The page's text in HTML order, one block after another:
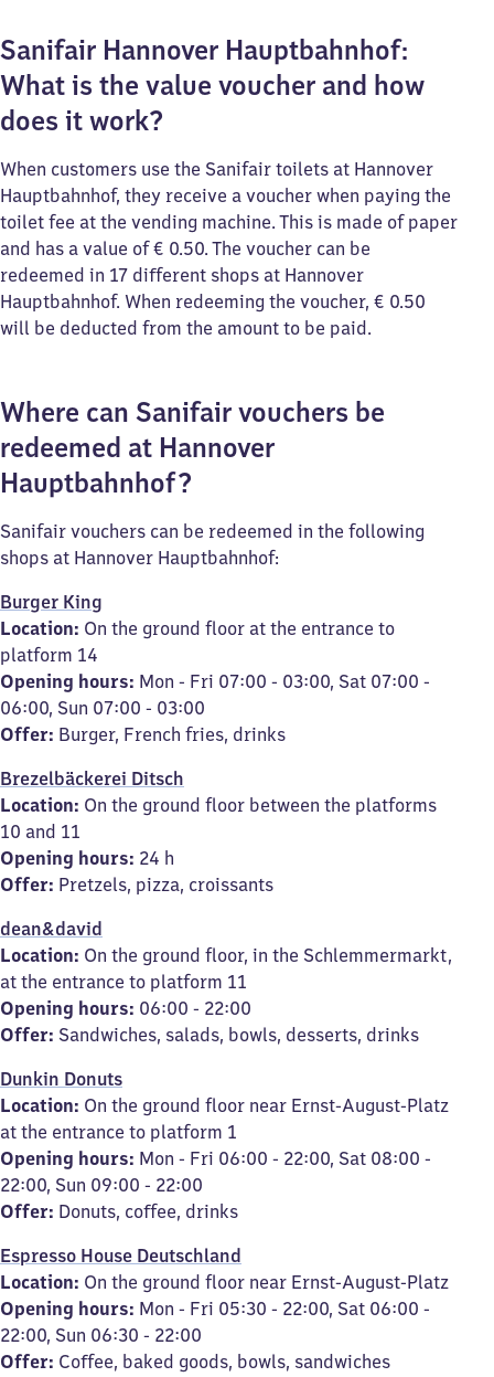
Sanifair Hannover Hauptbahnhof:
What is the value voucher and how
does it work?
When customers use the Sanifair toilets at Hannover
Hauptbahnhof, they receive a voucher when paying the
toilet fee at the vending machine. This is made of paper
and has a value of € 0.50. The voucher can be
redeemed in 17 different shops at Hannover
Hauptbahnhof. When redeeming the voucher, € 0.50
will be deducted from the amount to be paid.
Where can Sanifair vouchers be
redeemed at Hannover
Hauptbahnhof?
Sanifair vouchers can be redeemed in the following
shops at Hannover Hauptbahnhof:
Burger King
Location: On the ground floor at the entrance to
platform 14
Opening hours: Mon - Fri 07:00 - 03:00, Sat 07:00 -
06:00, Sun 07:00 - 03:00
Offer: Burger, French fries, drinks
Brezelbäckerei Ditsch
Location: On the ground floor between the platforms
10 and 11
Opening hours: 24 h
Offer: Pretzels, pizza, croissants
dean&david
Location: On the ground floor, in the Schlemmermarkt,
at the entrance to platform 11
Opening hours: 06:00 - 22:00
Offer: Sandwiches, salads, bowls, desserts, drinks
Dunkin Donuts
Location: On the ground floor near Ernst-August-Platz
at the entrance to platform 1
Opening hours: Mon - Fri 06:00 - 22:00, Sat 08:00 -
22:00, Sun 09:00 - 22:00
Offer: Donuts, coffee, drinks
Espresso House Deutschland
Location: On the ground floor near Ernst-August-Platz
Opening hours: Mon - Fri 05:30 - 22:00, Sat 06:00 -
22:00, Sun 06:30 - 22:00
Offer: Coffee, baked goods, bowls, sandwiches